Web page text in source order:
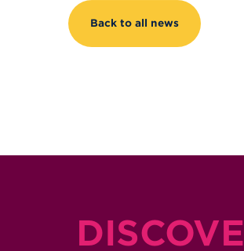
Back to all news